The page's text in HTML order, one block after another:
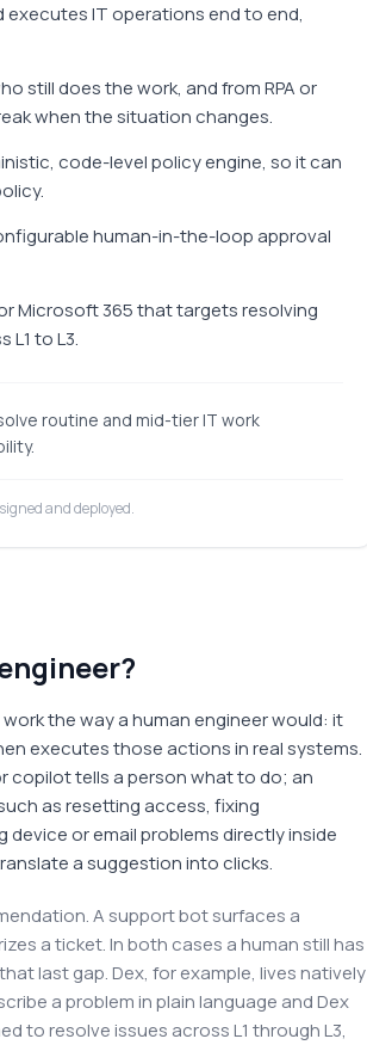
IT operations end to end,
still does the work, and from RPA or
when the situation changes.
code-level policy engine, so it can
human-in-the-loop approval
Microsoft 365 that targets resolving
to L3.
routine and mid-tier IT work
and deployed.
the way a human engineer would: it
executes those actions in real systems.
copilot tells a person what to do; an
as resetting access, fixing
or email problems directly inside
a suggestion into clicks.
A support bot surfaces a
a ticket. In both cases a human still has
last gap. Dex, for example, lives natively
a problem in plain language and Dex
to resolve issues across L1 through L3,